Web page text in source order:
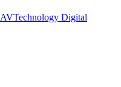
AVTechnology Digital